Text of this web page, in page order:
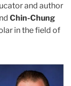
and author
Chin-Chung
in the field of